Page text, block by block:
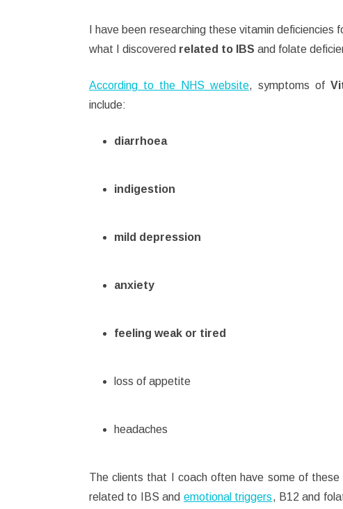
I have been researching these vitamin
what I discovered related to IBS and folate
According to the NHS website, symptoms of
include:
diarrhoea
indigestion
mild depression
anxiety
feeling weak or tired
loss of appetite
headaches
The clients that I coach often have some of
related to IBS and emotional triggers, B12 and